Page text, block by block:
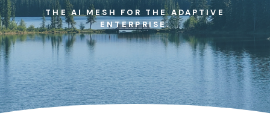
THE AI MESH FOR THEADAPTIVE
ENTERPRISE.